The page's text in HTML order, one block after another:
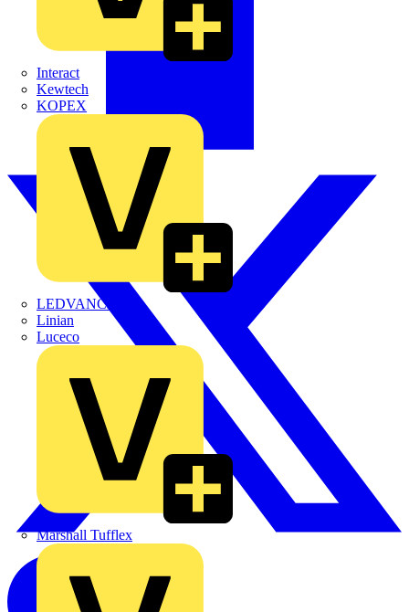
Interact
Kewtech
KOPEX
LEDVANCE
Linian
Luceco
Marshall Tufflex